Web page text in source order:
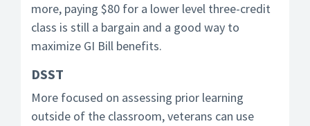
more, paying $80 for a lower level three-credit
class is still a bargain and a good way to
maximize GI Bill benefits.
DSST
More focused on assessing prior learning
outside of the classroom, veterans can use